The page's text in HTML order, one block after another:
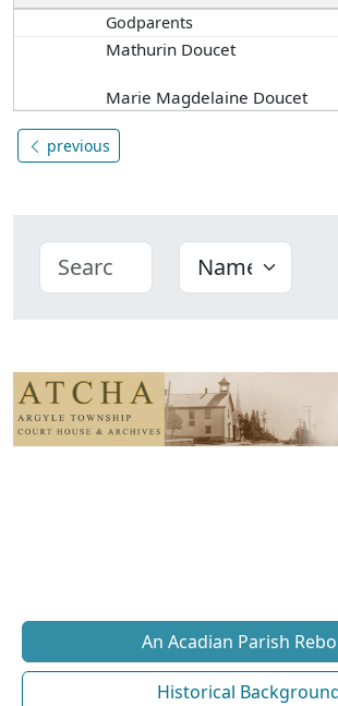
Godparents
Mathurin Doucet
Marie Magdelaine Doucet
previous
An Acadian Parish
Historical